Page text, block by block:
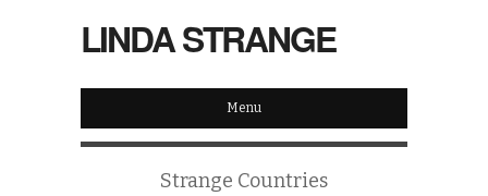
LINDA STRANGE
Menu
Strange Countries